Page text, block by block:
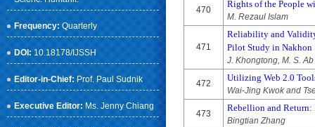
Frequency: Quarterly
DOI: 10.18178/IJSSH
Editor-in-Chief: Prof. Paul Sudnik
Executive Editor: Ms. Jenny Chiang
470
Rights of the People
M. Rezaul Islam
471
Reliability and Validity
Pilot Study in Nakhon
J. Khongtong, M. S.
472
Utilizing Web 2.0
Wai-Jing Kwok and
473
Rebellion and Return:
Bingtian Zhang